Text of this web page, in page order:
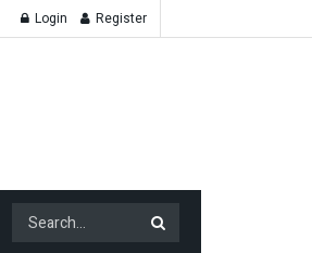
Login Register